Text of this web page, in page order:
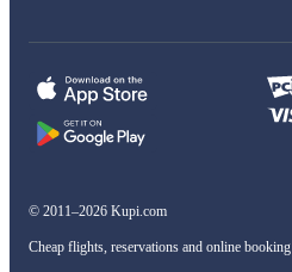
© 2011–2026 Kupi.com
Cheap flights, reservations and online booking